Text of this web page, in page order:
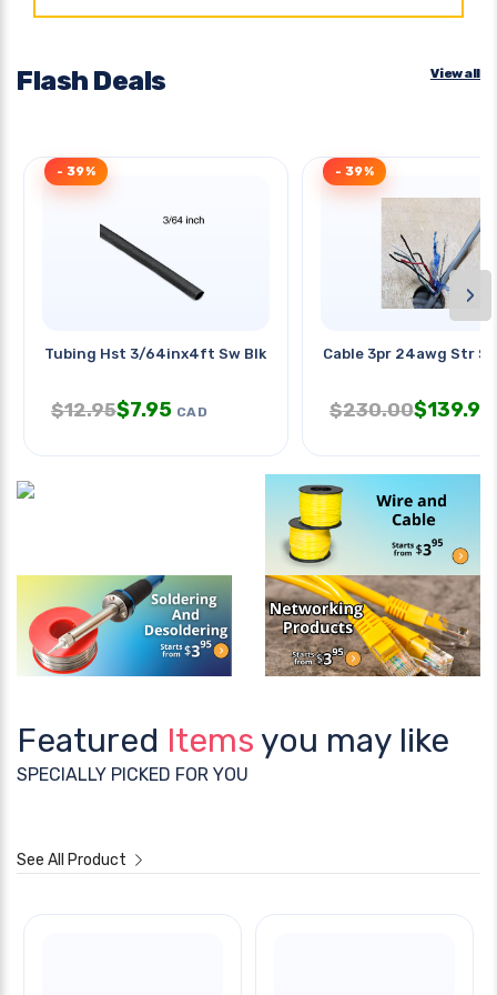
Flash Deals View all
Tubing Hst 3/64inx4ft Sw Blk 2:1
- 39%
$12.95$7.95 CAD
Cable 3pr 24awg Str
- 39%
$230.00$139.95
›
Featured Items you may like
SPECIALLY PICKED FOR YOU
See All Product